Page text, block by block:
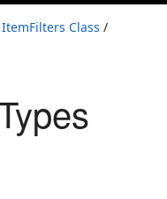
ItemFilters Class /